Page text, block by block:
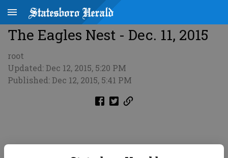
The Eagles Nest - Dec. 11, 2015
root
Updated: Dec 12, 2015, 5:20 PM
Published: Dec 12, 2015, 5:41 PM